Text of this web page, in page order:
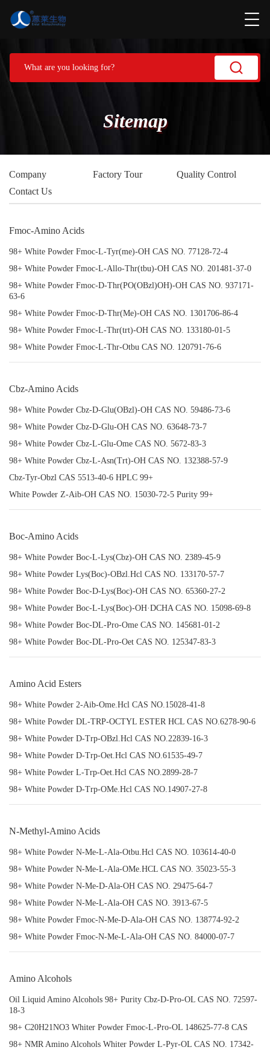
Sitemap
Company Factory Tour
Quality Control
Contact Us
Fmoc-Amino Acids
98+ White Powder Fmoc-L-Tyr(me)-OH CAS NO. 77128-72-4
98+ White Powder Fmoc-L-Allo-Thr(tbu)-OH CAS NO. 201481-37-0
98+ White Powder Fmoc-D-Thr(PO(OBzl)OH)-OH CAS NO. 937171-
63-6
98+ White Powder Fmoc-D-Thr(Me)-OH CAS NO. 1301706-86-4
98+ White Powder Fmoc-L-Thr(trt)-OH CAS NO. 133180-01-5
98+ White Powder Fmoc-L-Thr-Otbu CAS NO. 120791-76-6
Cbz-Amino Acids
98+ White Powder Cbz-D-Glu(OBzl)-OH CAS NO. 59486-73-6
98+ White Powder Cbz-D-Glu-OH CAS NO. 63648-73-7
98+ White Powder Cbz-L-Glu-Ome CAS NO. 5672-83-3
98+ White Powder Cbz-L-Asn(Trt)-OH CAS NO. 132388-57-9
Cbz-Tyr-Obzl CAS 5513-40-6 HPLC 99+
White Powder Z-Aib-OH CAS NO. 15030-72-5 Purity 99+
Boc-Amino Acids
98+ White Powder Boc-L-Lys(Cbz)-OH CAS NO. 2389-45-9
98+ White Powder Lys(Boc)-OBzl.Hcl CAS NO. 133170-57-7
98+ White Powder Boc-D-Lys(Boc)-OH CAS NO. 65360-27-2
98+ White Powder Boc-L-Lys(Boc)-OH·DCHA CAS NO. 15098-69-8
98+ White Powder Boc-DL-Pro-Ome CAS NO. 145681-01-2
98+ White Powder Boc-DL-Pro-Oet CAS NO. 125347-83-3
Amino Acid Esters
98+ White Powder 2-Aib-Ome.Hcl CAS NO.15028-41-8
98+ White Powder DL-TRP-OCTYL ESTER HCL CAS NO.6278-90-6
98+ White Powder D-Trp-OBzl.Hcl CAS NO.22839-16-3
98+ White Powder D-Trp-Oet.Hcl CAS NO.61535-49-7
98+ White Powder L-Trp-Oet.Hcl CAS NO.2899-28-7
98+ White Powder D-Trp-OMe.Hcl CAS NO.14907-27-8
N-Methyl-Amino Acids
98+ White Powder N-Me-L-Ala-Otbu.Hcl CAS NO. 103614-40-0
98+ White Powder N-Me-L-Ala-OMe.HCL CAS NO. 35023-55-3
98+ White Powder N-Me-D-Ala-OH CAS NO. 29475-64-7
98+ White Powder N-Me-L-Ala-OH CAS NO. 3913-67-5
98+ White Powder Fmoc-N-Me-D-Ala-OH CAS NO. 138774-92-2
98+ White Powder Fmoc-N-Me-L-Ala-OH CAS NO. 84000-07-7
Amino Alcohols
Oil Liquid Amino Alcohols 98+ Purity Cbz-D-Pro-OL CAS NO. 72597-
18-3
98+ C20H21NO3 Whiter Powder Fmoc-L-Pro-OL 148625-77-8 CAS
98+ NMR Amino Alcohols Whiter Powder L-Pyr-OL CAS NO. 17342-